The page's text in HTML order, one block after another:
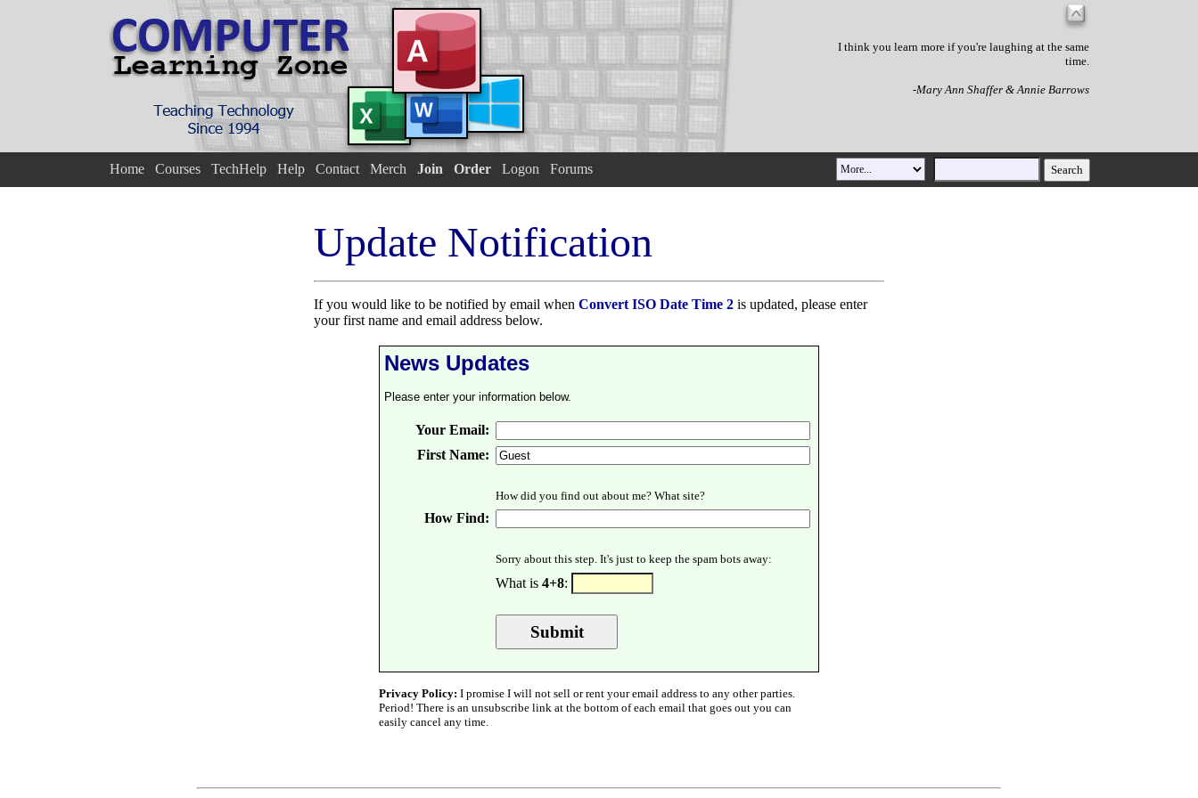
I think you learn more if you're laughing at the same
time.
-Mary Ann Shaffer & Annie Barrows
Home Courses TechHelp Help Contact Merch Join Order Logon Forums
Update Notification
If you would like to be notified by email when Convert ISO Date Time 2 is updated, please enter
your first name and email address below.
News Updates
Please enter your information below.
Your Email:
First Name:
How did you find out about me? What site?
How Find:
Sorry about this step. It's just to keep the spam bots away:
What is 4+8:
Privacy Policy: I promise I will not sell or rent your email address to any other parties.
Period! There is an unsubscribe link at the bottom of each email that goes out you can
easily cancel any time.